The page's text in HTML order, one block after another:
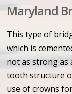
Maryland
This type of
which is
not as strong as
tooth structure
use of crowns